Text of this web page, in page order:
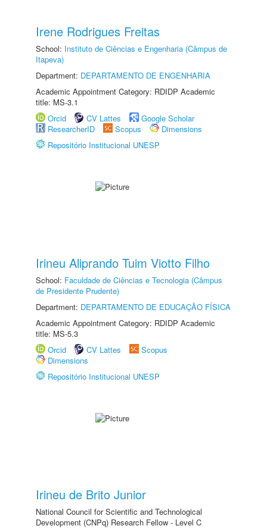
Irene Rodrigues Freitas
School: Instituto de Ciências e Engenharia (Câmpus de
Itapeva)
Department: DEPARTAMENTO DE ENGENHARIA
Academic Appointment Category: RDIDP Academic
title: MS-3.1
Orcid
CV Lattes
Google Scholar
ResearcherID
Scopus
Dimensions
Repositório Institucional UNESP
Irineu Aliprando Tuim Viotto Filho
School: Faculdade de Ciências e Tecnologia (Câmpus
de Presidente Prudente)
Department: DEPARTAMENTO DE EDUCAÇÃO FÍSICA
Academic Appointment Category: RDIDP Academic
title: MS-5.3
Orcid
CV Lattes
Scopus
Dimensions
Repositório Institucional UNESP
Irineu de Brito Junior
National Council for Scientific and Technological
Development (CNPq) Research Fellow - Level C